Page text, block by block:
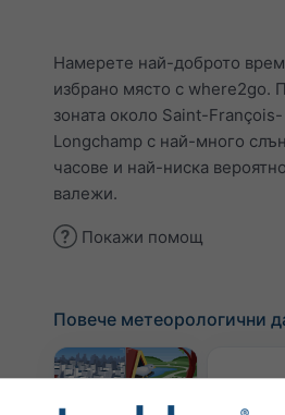
Намерете най-доброто
избрано място с where2go.
зоната около Saint-François-
Longchamp с най-много
часове и най-ниска
валежи.
Покажи помощ
Повече метеорологични